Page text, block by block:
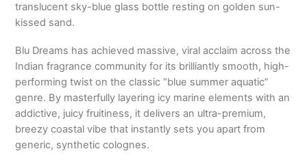
translucent sky-blue glass bottle resting on golden sun-
kissed sand.
Blu Dreams has achieved massive, viral acclaim across the
Indian fragrance community for its brilliantly smooth, high-
performing twist on the classic “blue summer aquatic”
genre. By masterfully layering icy marine elements with an
addictive, juicy fruitiness, it delivers an ultra-premium,
breezy coastal vibe that instantly sets you apart from
generic, synthetic colognes.